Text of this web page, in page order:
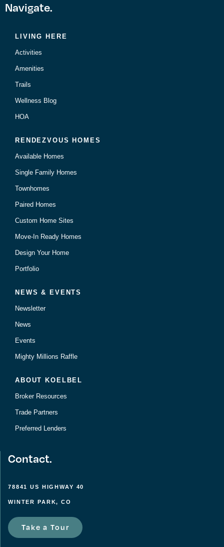
Navigate.
LIVING HERE
Activities
Amenities
Trails
Wellness Blog
HOA
RENDEZVOUS HOMES
Available Homes
Single Family Homes
Townhomes
Paired Homes
Custom Home Sites
Move-In Ready Homes
Design Your Home
Portfolio
NEWS & EVENTS
Newsletter
News
Events
Mighty Millions Raffle
ABOUT KOELBEL
Broker Resources
Trade Partners
Preferred Lenders
Contact.
78841 US HIGHWAY 40
WINTER PARK, CO
Take a Tour